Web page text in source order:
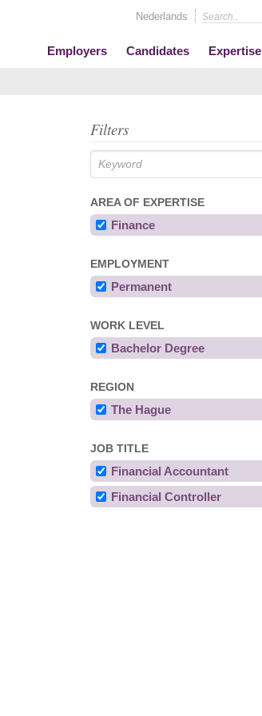
Nederlands
Employers Candidates Expertise
Filters
AREA OF EXPERTISE
Finance
EMPLOYMENT
Permanent
WORK LEVEL
Bachelor Degree
REGION
The Hague
JOB TITLE
Financial Accountant
Financial Controller